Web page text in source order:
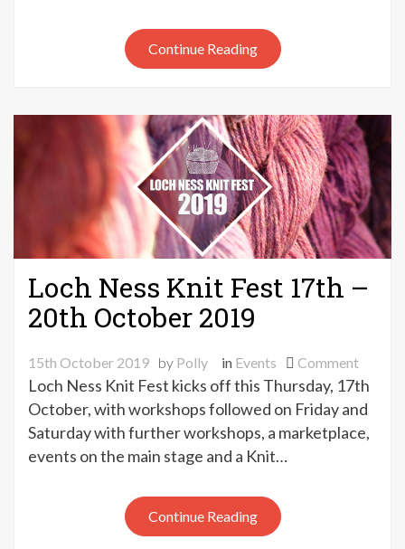
Sunday
opening
Continue Reading
Loch Ness Knit Fest 17th –
20th October 2019
15th October 2019 by Polly in Events Commenton
Loch
Ness
Knit
Loch Ness Knit Fest kicks off this Thursday, 17th
October, with workshops followed on Friday and
Saturday with further workshops, a marketplace,
events on the main stage and a Knit…
Continue Reading